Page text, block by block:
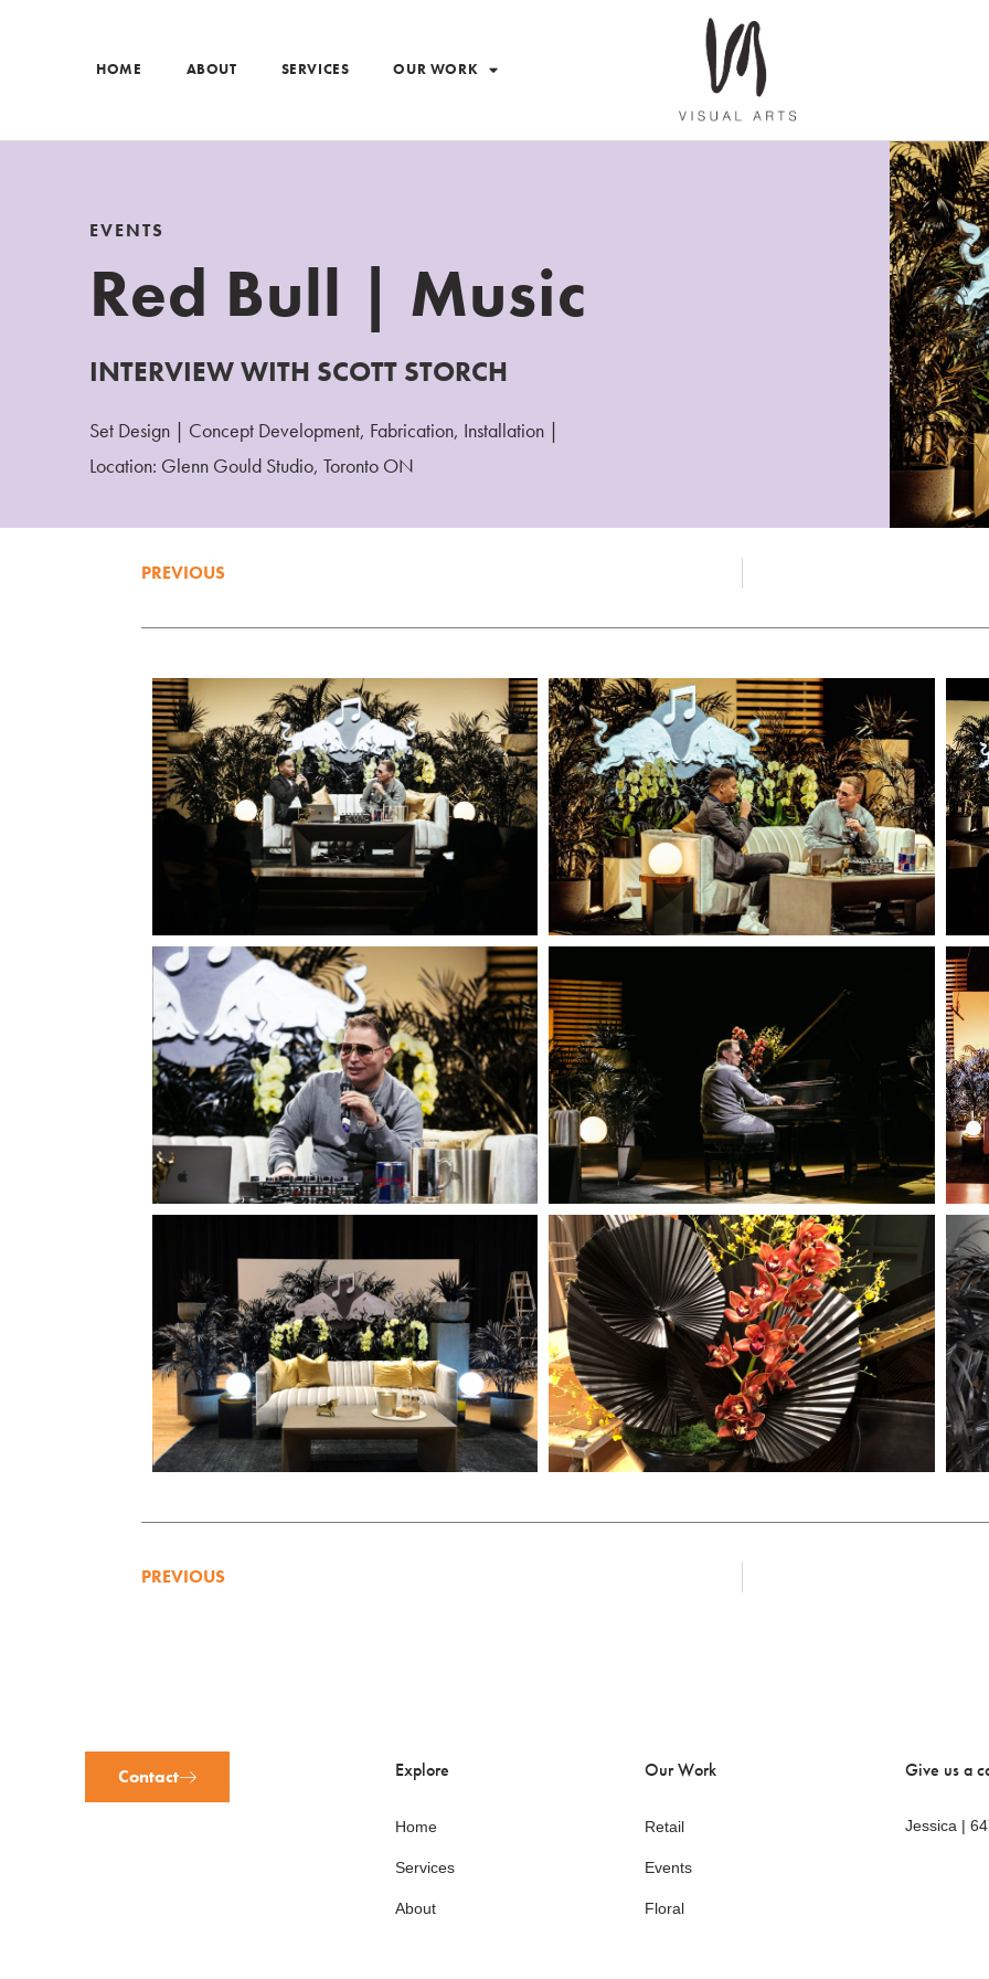
HOME ABOUT SERVICES OUR WORK
EVENTS
Red Bull | Music
INTERVIEW WITH SCOTT STORCH
Set Design | Concept Development, Fabrication, Installation |
Location: Glenn Gould Studio, Toronto ON
PREVIOUS
PREVIOUS
Contact Explore
Home
Services
About
Our Work
Retail
Events
Floral
Give us a
Jessica |